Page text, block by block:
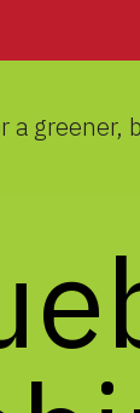
a greener,